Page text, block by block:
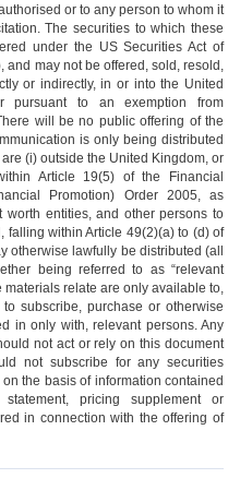
or to any person to whom it
The securities to which these
under the US Securities Act of
and may not be offered, sold, resold,
or indirectly, in or into the United
pursuant to an exemption from
will be no public offering of the
is only being distributed
(i) outside the United Kingdom, or
Article 19(5) of the Financial
Promotion) Order 2005, as
worth entities, and other persons to
falling within Article 49(2)(a) to (d) of
otherwise lawfully be distributed (all
being referred to as “relevant
materials relate are only available to,
subscribe, purchase or otherwise
in only with, relevant persons. Any
not act or rely on this document
not subscribe for any securities
the basis of information contained
pricing supplement or
in connection with the offering of